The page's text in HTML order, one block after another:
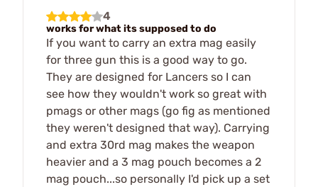
4
works for what its supposed to do
If you want to carry an extra mag easily
for three gun this is a good way to go.
They are designed for Lancers so I can
see how they wouldn't work so great with
pmags or other mags (go fig as mentioned
they weren't designed that way). Carrying
and extra 30rd mag makes the weapon
heavier and a 3 mag pouch becomes a 2
mag pouch...so personally I'd pick up a set